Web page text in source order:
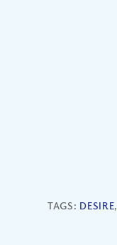
TAGS: DESIRE,